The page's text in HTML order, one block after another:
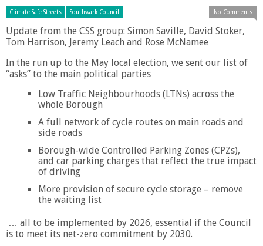
Climate Safe Streets Southwark Council No Comments
Update from the CSS group: Simon Saville, David Stoker,
Tom Harrison, Jeremy Leach and Rose McNamee
In the run up to the May local election, we sent our list of
“asks” to the main political parties
Low Traffic Neighbourhoods (LTNs) across the
whole Borough
A full network of cycle routes on main roads and
side roads
Borough-wide Controlled Parking Zones (CPZs),
and car parking charges that reflect the true impact
of driving
More provision of secure cycle storage – remove
the waiting list
… all to be implemented by 2026, essential if the Council
is to meet its net-zero commitment by 2030.